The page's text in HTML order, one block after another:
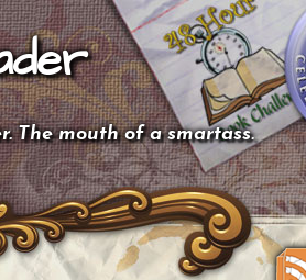
The mouth of a smartass.